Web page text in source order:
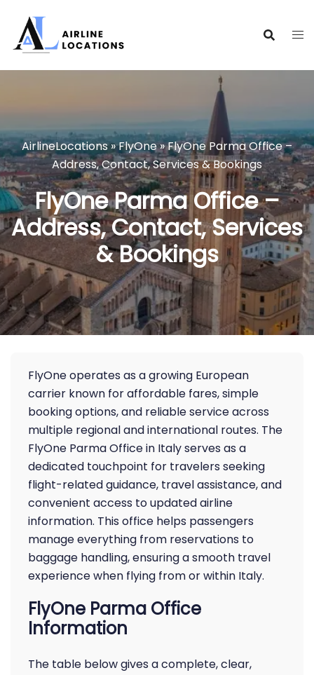
content
AirlineLocations»FlyOne»FlyOne Parma Office –
Address, Contact, Services & Bookings
FlyOne Parma Office –
Address, Contact, Services
& Bookings
FlyOne operates as a growing European
carrier known for affordable fares, simple
booking options, and reliable service across
multiple regional and international routes. The
FlyOne Parma Office in Italy serves as a
dedicated touchpoint for travelers seeking
flight-related guidance, travel assistance, and
convenient access to updated airline
information. This office helps passengers
manage everything from reservations to
baggage handling, ensuring a smooth travel
experience when flying from or within Italy.
FlyOne Parma Office
Information
The table below gives a complete, clear,